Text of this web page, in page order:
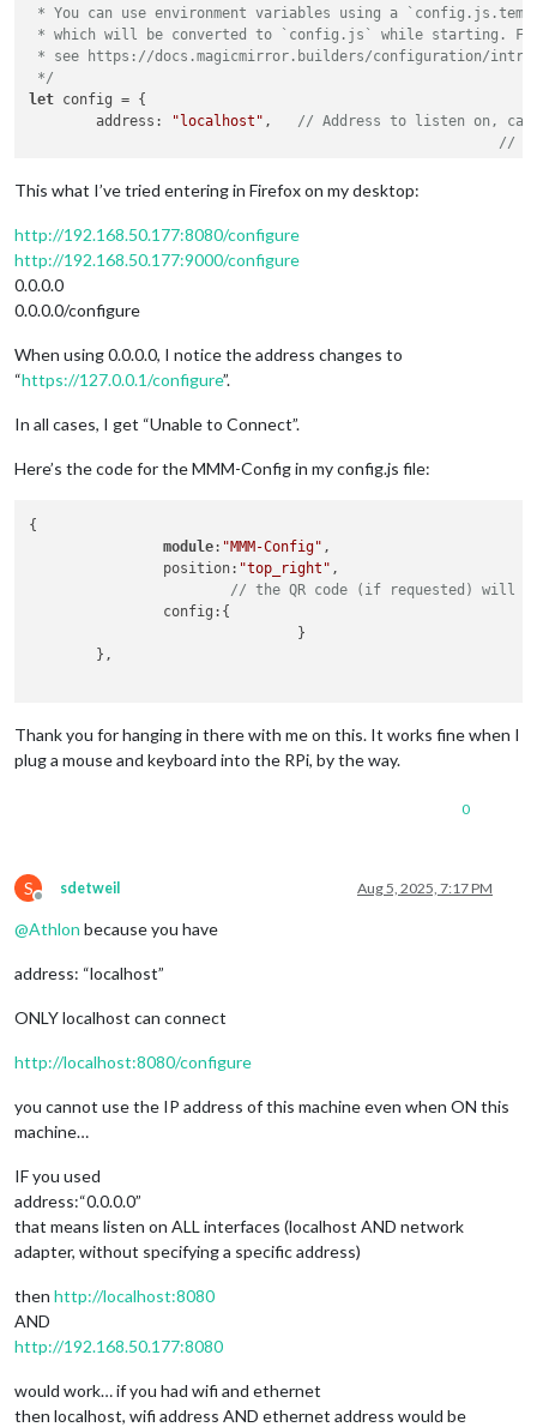
* You can use environment variables using a
* which will be converted to `config.js` while starting. For
* see https://docs.magicmirror.builders/configuration/
*/
let config = {
	address:
"localhost"
// Address to listen on, can
// -
	port:
8080,
	basePath:
"/" , // The URL path where
	useHttps:
false ,
	httpsCertificate:
"" , // HTTPS Certificate path,
// it is currently only used by
// as we have no usage, we
// see https://en.wikipedia.org/
,
	timeFormat:
This what I’ve tried entering in Firefox on my desktop:
http://192.168.50.177:8080/configure
http://192.168.50.177:9000/configure
0.0.0.0
0.0.0.0/configure
When using 0.0.0.0, I notice the address changes to
“https://127.0.0.1/configure”.
In all cases, I get “Unable to Connect”.
Here’s the code for the MMM-Config in my config.js file:
{
module: "MMM-Config" ,
		position:
"top_right" ,
// the QR code (if requested) will
Thank you for hanging in there with me on this. It works fine when I
plug a mouse and keyboard into the RPi, by the way.
0
S
Offline
sdetweil Aug 5, 2025, 7:17 PM
@Athlon because you have
address: “localhost”
ONLY localhost can connect
http://localhost:8080/configure
you cannot use the IP address of this machine even when ON this
machine…
IF you used
address:“0.0.0.0”
that means listen on ALL interfaces (localhost AND network
adapter, without specifying a specific address)
then http://localhost:8080
AND
http://192.168.50.177:8080
would work… if you had wifi and ethernet
then localhost, wifi address AND ethernet address would be